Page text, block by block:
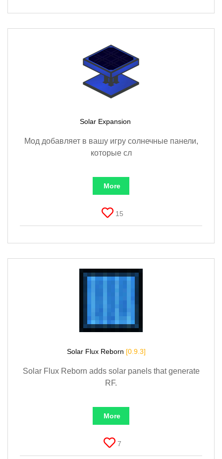
Solar Expansion
Мод добавляет в вашу игру солнечные панели,
которые сл
More
15
Solar Flux Reborn [0.9.3]
Solar Flux Reborn adds solar panels that generate
RF.
More
7